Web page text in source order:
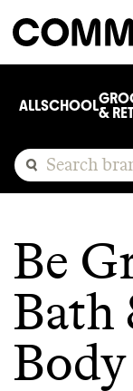
ALLSCHOOL&
Be
Bath
Body